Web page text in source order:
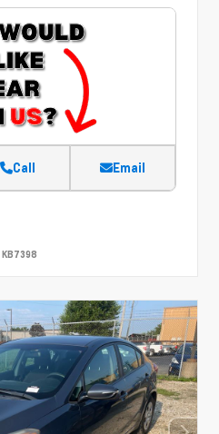
Call Email
KB7398